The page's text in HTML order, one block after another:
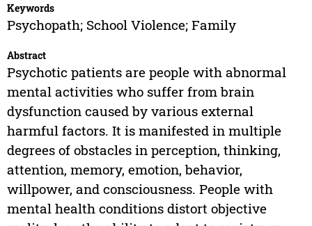
Keywords
Psychopath; School Violence; Family
Abstract
Psychotic patients are people with abnormal
mental activities who suffer from brain
dysfunction caused by various external
harmful factors. It is manifested in multiple
degrees of obstacles in perception, thinking,
attention, memory, emotion, behavior,
willpower, and consciousness. People with
mental health conditions distort objective